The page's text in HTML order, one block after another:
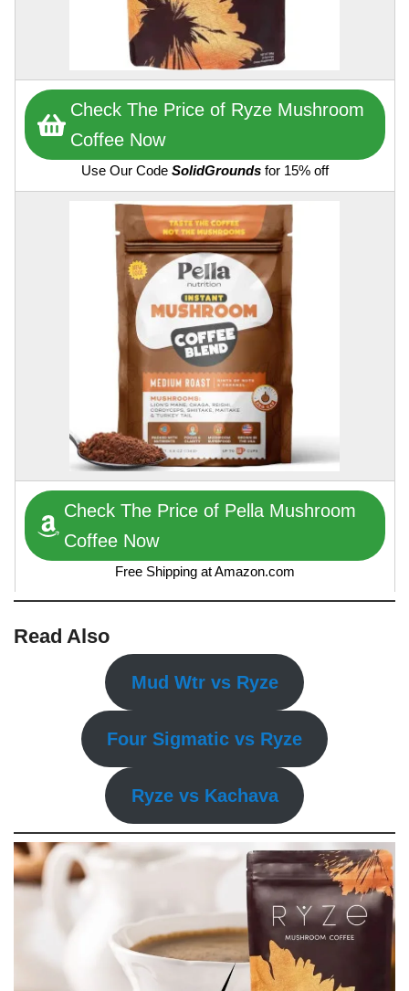
Check The Price of Ryze Mushroom
Coffee Now
Use Our Code SolidGroundsfor 15% off
Check The Price of Pella Mushroom
Coffee Now
Free Shipping at Amazon.com
Read Also
Mud Wtr vs Ryze
Four Sigmatic vs Ryze
Ryze vs Kachava